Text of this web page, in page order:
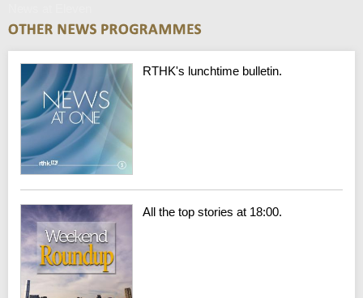
RTHK's lunchtime bulletin.
All the top stories at 18:00.